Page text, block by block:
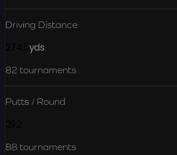
Driving Distance
yds
82 tournaments
Putts / Round
88 tournaments